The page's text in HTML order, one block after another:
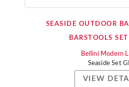
SEASIDE OUTDOOR
BARSTOOLS
Bellini Modern
Seaside Set
VIEW